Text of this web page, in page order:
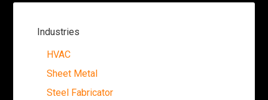
Industries
HVAC
Sheet Metal
Steel Fabricator